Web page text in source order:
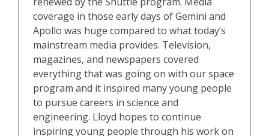
coverage in those early days of Gemini and
Apollo was huge compared to what today’s
mainstream media provides. Television,
magazines, and newspapers covered
everything that was going on with our space
program and it inspired many young people
to pursue careers in science and
engineering. Lloyd hopes to continue
inspiring young people through his work on